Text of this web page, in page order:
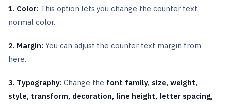
1. Color: This option lets you change the counter text
normal color.
2. Margin: You can adjust the counter text margin from
here.
3. Typography: Change the font family, size, weight,
style, transform, decoration, line height, letter spacing,